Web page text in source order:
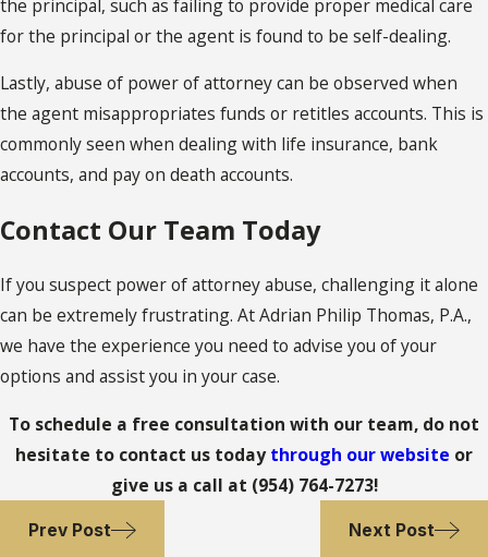
the principal, such as failing to provide proper medical care
for the principal or the agent is found to be self-dealing.
Lastly, abuse of power of attorney can be observed when
the agent misappropriates funds or retitles accounts. This is
commonly seen when dealing with life insurance, bank
accounts, and pay on death accounts.
Contact Our Team Today
If you suspect power of attorney abuse, challenging it alone
can be extremely frustrating. At Adrian Philip Thomas, P.A.,
we have the experience you need to advise you of your
options and assist you in your case.
To schedule a free consultation with our team, do not
hesitate to contact us todaythrough our website or
give us a call at (954) 764-7273!
Prev Post Next Post